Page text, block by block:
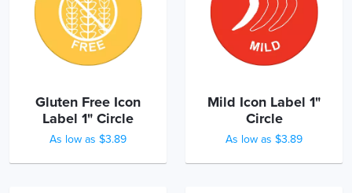
Gluten Free Icon
Label 1" Circle
As low as $3.89
Mild Icon Label 1"
Circle
As low as $3.89